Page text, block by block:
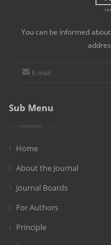
You can be informed
Sub Menu
Home
About the Journal
Journal Boards
For Authors
Principle